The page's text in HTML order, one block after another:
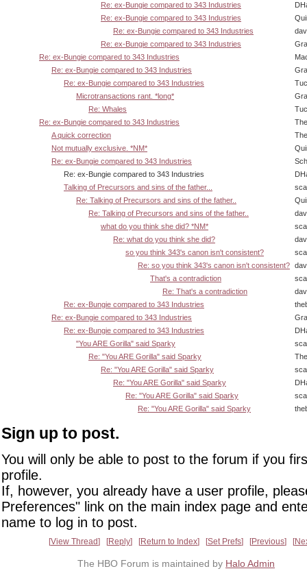
Re: ex-Bungie compared to 343 Industries
Re: ex-Bungie compared to 343 Industries
Re: ex-Bungie compared to 343 Industries
Re: ex-Bungie compared to 343 Industries
Re: ex-Bungie compared to 343 Industries
Re: ex-Bungie compared to 343 Industries
Re: ex-Bungie compared to 343 Industries
Microtransactions rant. *long*
Re: Whales
Re: ex-Bungie compared to 343 Industries
A quick correction
Not mutually exclusive. *NM*
Re: ex-Bungie compared to 343 Industries
Re: ex-Bungie compared to 343 Industries
Talking of Precursors and sins of the father...
Re: Talking of Precursors and sins of the father..
Re: Talking of Precursors and sins of the father..
what do you think she did? *NM*
Re: what do you think she did?
so you think 343's canon isn't consistent?
Re: so you think 343's canon isn't consistent?
That's a contradiction
Re: That's a contradiction
Re: ex-Bungie compared to 343 Industries
Re: ex-Bungie compared to 343 Industries
Re: ex-Bungie compared to 343 Industries
"You ARE Gorilla" said Sparky
Re: "You ARE Gorilla" said Sparky
Re: "You ARE Gorilla" said Sparky
Re: "You ARE Gorilla" said Sparky
Re: "You ARE Gorilla" said Sparky
Re: "You ARE Gorilla" said Sparky
Sign up to post.
You will only be able to post to the forum if you
profile.
If, however, you already have a user profile,
Preferences" link on the main index page and
name to log in to post.
View Thread Reply Return to Index Set Prefs Previous
The HBO Forum is maintained by Halo Admin